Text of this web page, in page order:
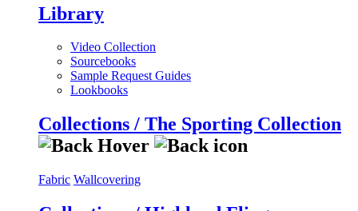
Library
Video Collection
Sourcebooks
Sample Request Guides
Lookbooks
Collections / The Sporting Collection
Fabric Wallcovering